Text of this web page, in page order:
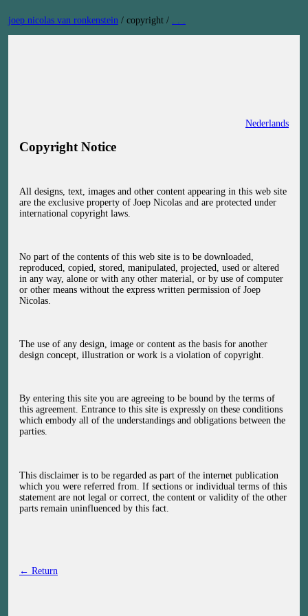
to
joep nicolas van ronkenstein / copyright /
Nederlands
Copyright Notice
All designs, text, images and other content appearing in this web site
are the exclusive property of Joep Nicolas and are protected under
international copyright laws.
No part of the contents of this web site is to be downloaded,
reproduced, copied, stored, manipulated, projected, used or altered
in any way, alone or with any other material, or by use of computer
or other means without the express written permission of Joep
Nicolas.
The use of any design, image or content as the basis for another
design concept, illustration or work is a violation of copyright.
By entering this site you are agreeing to be bound by the terms of
this agreement. Entrance to this site is expressly on these conditions
which embody all of the understandings and obligations between the
parties.
This disclaimer is to be regarded as part of the internet publication
which you were referred from. If sections or individual terms of this
statement are not legal or correct, the content or validity of the other
parts remain uninfluenced by this fact.
← Return